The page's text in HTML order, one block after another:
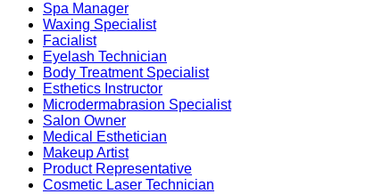
Spa Manager
Waxing Specialist
Facialist
Eyelash Technician
Body Treatment Specialist
Esthetics Instructor
Microdermabrasion Specialist
Salon Owner
Medical Esthetician
Makeup Artist
Product Representative
Cosmetic Laser Technician